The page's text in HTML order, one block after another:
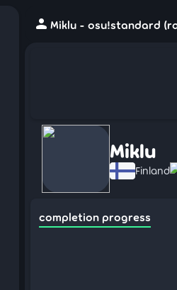
person Miklu - osu!standard
Miklu
Finland
completion progress